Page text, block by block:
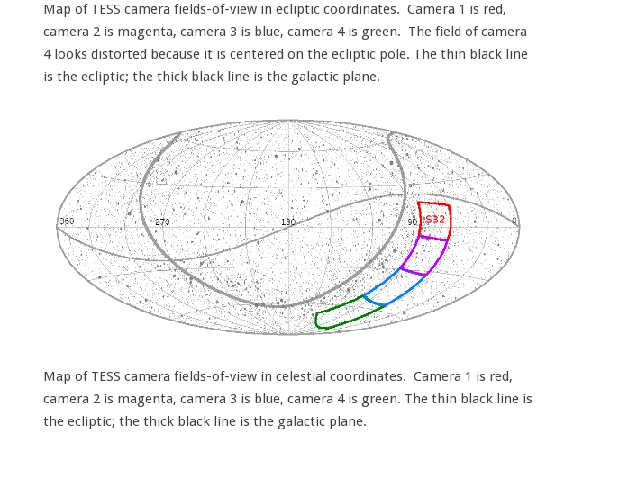
Map of TESS camera fields-of-view in ecliptic coordinates. Camera 1 is red,
camera 2 is magenta, camera 3 is blue, camera 4 is green. The field of camera
4 looks distorted because it is centered on the ecliptic pole. The thin black line
is the ecliptic; the thick black line is the galactic plane.
Map of TESS camera fields-of-view in celestial coordinates. Camera 1 is red,
camera 2 is magenta, camera 3 is blue, camera 4 is green. The thin black line is
the ecliptic; the thick black line is the galactic plane.